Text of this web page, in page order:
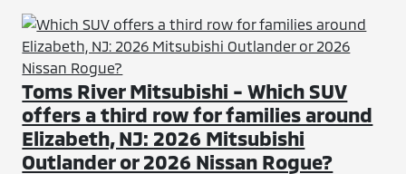
Toms River Mitsubishi - Which SUV
offers a third row for families around
Elizabeth, NJ: 2026 Mitsubishi
Outlander or 2026 Nissan Rogue?